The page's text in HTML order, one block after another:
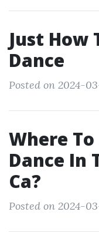
Just How
Dance
Posted on 2024-
Where
Dance In
Ca?
Posted on 2024-